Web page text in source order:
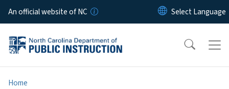
Skip to main content
An official website of NC
Home